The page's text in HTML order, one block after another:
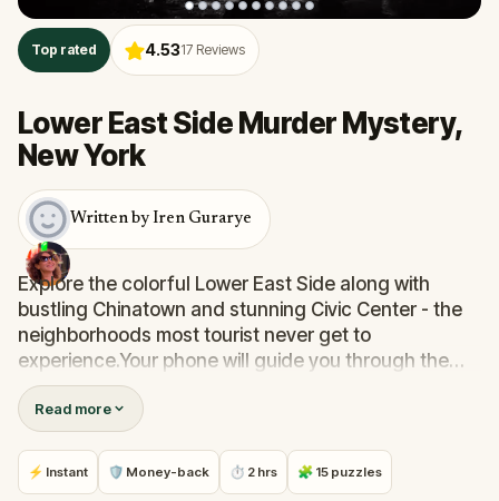
Top rated 4.5317 Reviews
Lower East Side Murder Mystery,
New York
Written by Iren Gurarye
Explore the colorful Lower East Side along with
bustling Chinatown and stunning Civic Center - the
neighborhoods most tourist never get to
experience.Your phone will guide you through the
misty, dark streets of the Lower East Side as you will
be solving a murder mystery. You’ll follow a
mysterious beauty while learning a lot of local
history. There will be hidden speakeasies on the way.
Maybe you'll even get to visit some...
Read more
⚡ Instant 🛡 Money-back ⏱ 2 hrs 🧩 15 puzzles